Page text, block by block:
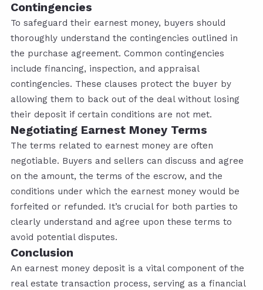
Contingencies
To safeguard their earnest money, buyers should
thoroughly understand the contingencies outlined in
the purchase agreement. Common contingencies
include financing, inspection, and appraisal
contingencies. These clauses protect the buyer by
allowing them to back out of the deal without losing
their deposit if certain conditions are not met.
Negotiating Earnest Money Terms
The terms related to earnest money are often
negotiable. Buyers and sellers can discuss and agree
on the amount, the terms of the escrow, and the
conditions under which the earnest money would be
forfeited or refunded. It’s crucial for both parties to
clearly understand and agree upon these terms to
avoid potential disputes.
Conclusion
An earnest money deposit is a vital component of the
real estate transaction process, serving as a financial